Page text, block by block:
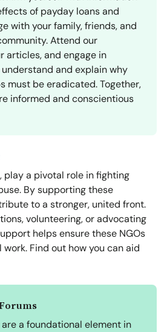
of payday loans and
with your family, friends, and
Attend our
articles, and engage in
and explain why
must be eradicated. Together,
informed and conscientious
play a pivotal role in fighting
By supporting these
to a stronger, united front.
volunteering, or advocating
helps ensure these NGOs
Find out how you can aid
a foundational element in